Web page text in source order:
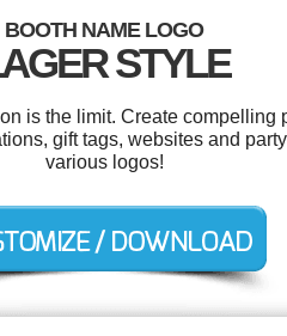
BOOTH NAME LOGO
STYLE
is the limit. Create compelling
gift tags, websites and
various logos!